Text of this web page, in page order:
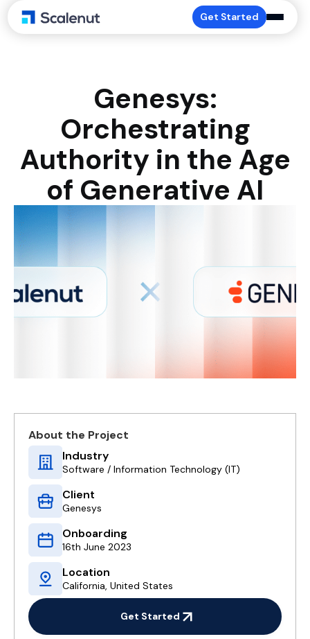
Get Started
Genesys:
Orchestrating
Authority in the Age
of Generative AI
About the Project
Industry
Software / Information Technology (IT)
Client
Genesys
Onboarding
16th June 2023
Location
California, United States
Get Started